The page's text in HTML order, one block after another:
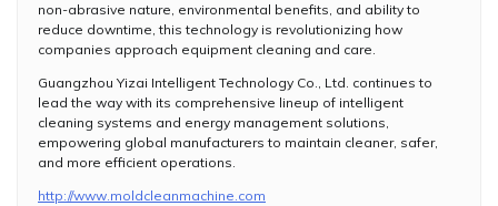
non-abrasive nature, environmental benefits, and ability to
reduce downtime, this technology is revolutionizing how
companies approach equipment cleaning and care.
Guangzhou Yizai Intelligent Technology Co., Ltd. continues to
lead the way with its comprehensive lineup of intelligent
cleaning systems and energy management solutions,
empowering global manufacturers to maintain cleaner, safer,
and more efficient operations.
http://www.moldcleanmachine.com